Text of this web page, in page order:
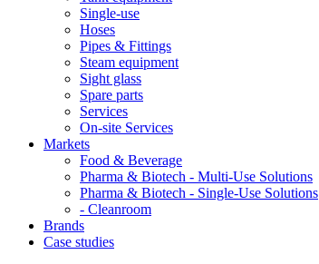
Single-use
Hoses
Pipes & Fittings
Steam equipment
Sight glass
Spare parts
Services
On-site Services
Markets
Food & Beverage
Pharma & Biotech - Multi-Use Solutions
Pharma & Biotech - Single-Use Solutions
- Cleanroom
Brands
Case studies